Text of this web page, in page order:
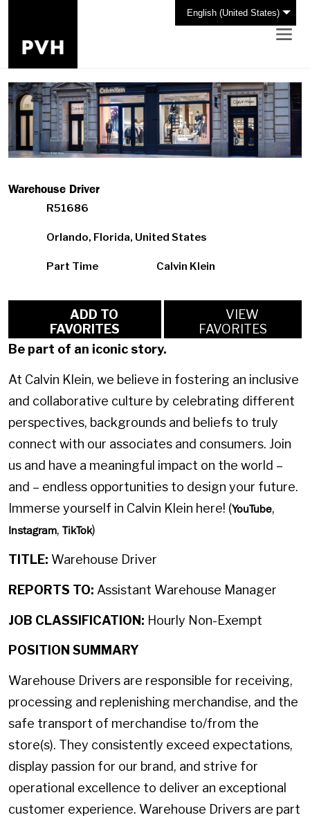
English (United States)
Warehouse Driver
R51686
Orlando, Florida, United States
Part Time Calvin Klein
FAVORITES
VIEW
FAVORITES
Be part of an iconic story.
At Calvin Klein, we believe in fostering an inclusive
and collaborative culture by celebrating different
perspectives, backgrounds and beliefs to truly
connect with our associates and consumers. Join
us and have a meaningful impact on the world –
and – endless opportunities to design your future.
Immerse yourself in Calvin Klein here! (YouTube,
Instagram, TikTok)
TITLE: Warehouse Driver
REPORTS TO: Assistant Warehouse Manager
JOB CLASSIFICATION: Hourly Non-Exempt
POSITION SUMMARY
Warehouse Drivers are responsible for receiving,
processing and replenishing merchandise, and the
safe transport of merchandise to/from the
store(s). They consistently exceed expectations,
display passion for our brand, and strive for
operational excellence to deliver an exceptional
customer experience. Warehouse Drivers are part